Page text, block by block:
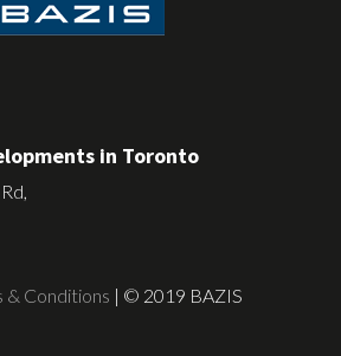
in Toronto
& Conditions | © 2019 BAZIS